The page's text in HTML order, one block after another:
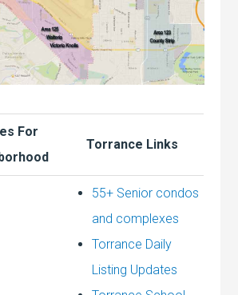
For
Torrance Links
55+ Senior condos
and complexes
Torrance Daily
Listing Updates